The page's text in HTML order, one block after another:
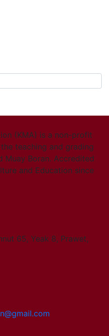
(KMA) is a non-profit
teaching and grading
Muay Boran. Accredited
and Education since
65, Yeak 8, Prawet,